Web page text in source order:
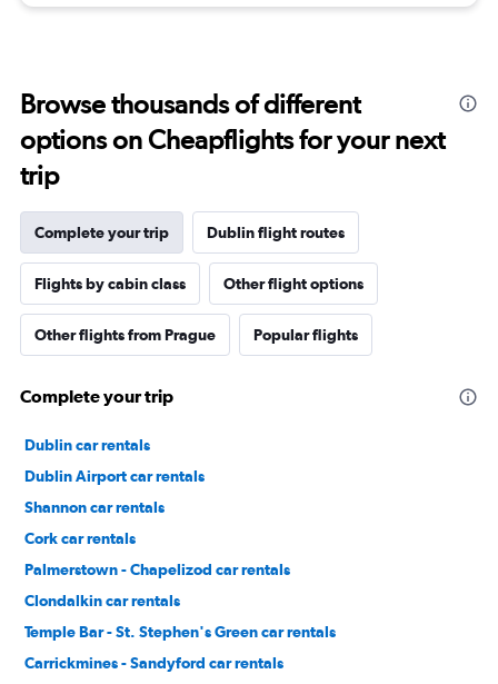
Browse thousands of different
options on Cheapflights for your next
trip
Complete your trip Dublin flight routes
Flights by cabin class Other flight options
Other flights from Prague Popular flights
Complete your trip
Dublin car rentals
Dublin Airport car rentals
Shannon car rentals
Cork car rentals
Palmerstown - Chapelizod car rentals
Clondalkin car rentals
Temple Bar - St. Stephen's Green car rentals
Carrickmines - Sandyford car rentals